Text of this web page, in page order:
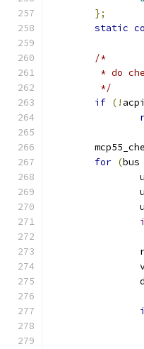
};
static
/*
* do
	 */
if (!
for (bus